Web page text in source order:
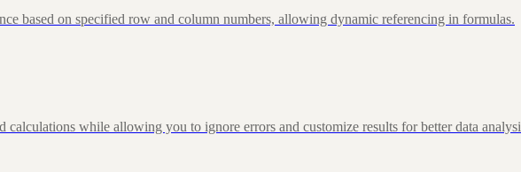
based on specified row and column numbers, allowing dynamic referencing in formulas.
while allowing you to ignore errors and customize results for better data